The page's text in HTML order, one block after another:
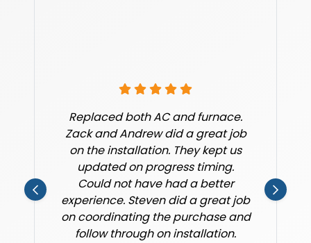
Replaced both AC and furnace.
Zack and Andrew did a great job
on the installation. They kept us
updated on progress timing.
Could not have had a better
experience. Steven did a great job
on coordinating the purchase and
follow through on installation.